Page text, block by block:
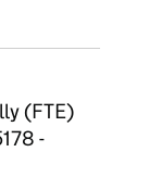
(FTE)
-